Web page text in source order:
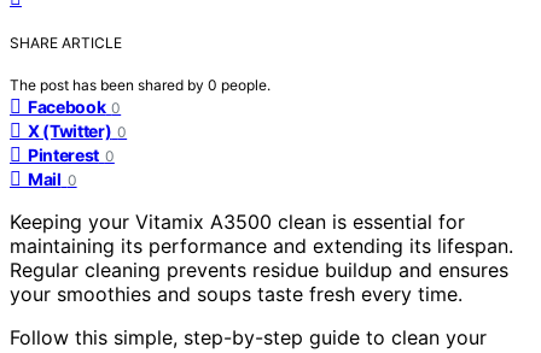
SHARE ARTICLE
The post has been shared by 0 people.
Facebook 0
X (Twitter) 0
Pinterest 0
Mail 0
Keeping your Vitamix A3500 clean is essential for
maintaining its performance and extending its lifespan.
Regular cleaning prevents residue buildup and ensures
your smoothies and soups taste fresh every time.
Follow this simple, step-by-step guide to clean your